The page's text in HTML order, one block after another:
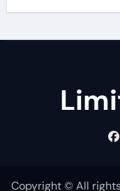
Copyright © All